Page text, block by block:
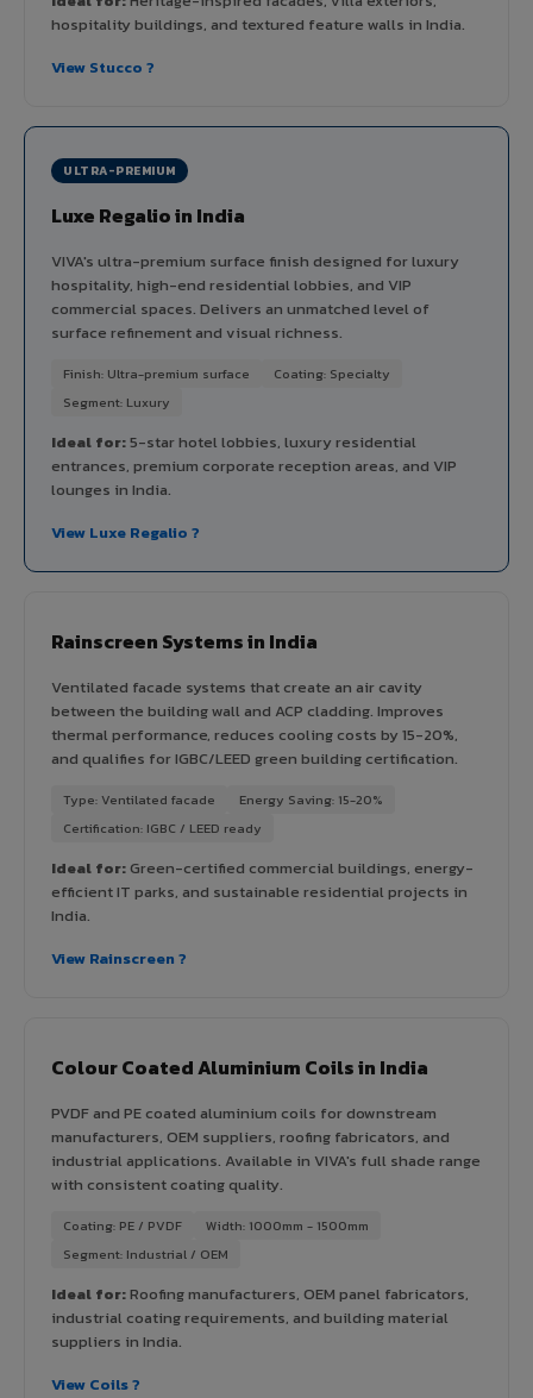
hospitality buildings, and textured feature walls in India.
View Stucco ?
ULTRA-PREMIUM
Luxe Regalio in India
VIVA's ultra-premium surface finish designed for luxury
hospitality, high-end residential lobbies, and VIP
commercial spaces. Delivers an unmatched level of
surface refinement and visual richness.
Finish: Ultra-premium surface
Coating: Specialty
Segment: Luxury
Ideal for:5-star hotel lobbies, luxury residential
entrances, premium corporate reception areas, and VIP
lounges in India.
View Luxe Regalio ?
Rainscreen Systems in India
Ventilated facade systems that create an air cavity
between the building wall and ACP cladding. Improves
thermal performance, reduces cooling costs by 15-20%,
and qualifies for IGBC/LEED green building certification.
Type: Ventilated facade
Energy Saving: 15-20%
Certification: IGBC / LEED ready
Ideal for:Green-certified commercial buildings, energy-
efficient IT parks, and sustainable residential projects in
India.
View Rainscreen ?
Colour Coated Aluminium Coils in India
PVDF and PE coated aluminium coils for downstream
manufacturers, OEM suppliers, roofing fabricators, and
industrial applications. Available in VIVA's full shade range
with consistent coating quality.
Coating: PE / PVDF
Width: 1000mm - 1500mm
Segment: Industrial / OEM
Ideal for:Roofing manufacturers, OEM panel fabricators,
industrial coating requirements, and building material
suppliers in India.
View Coils ?